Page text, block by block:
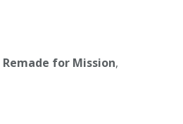
Remade for Mission,